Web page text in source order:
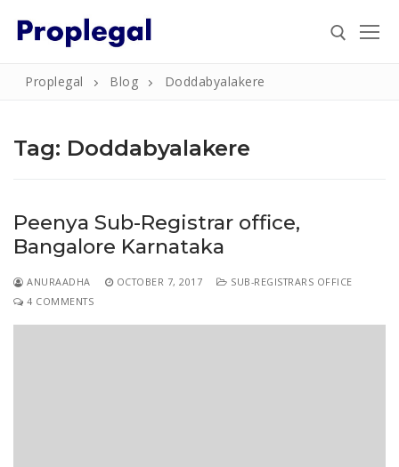
for:
Home
About
Proplegal Blog Doddabyalakere
Tag: Doddabyalakere
Peenya Sub-Registrar office,
Bangalore Karnataka
ANURAADHA OCTOBER 7, 2017
SUB-REGISTRARS OFFICE
4 COMMENTS